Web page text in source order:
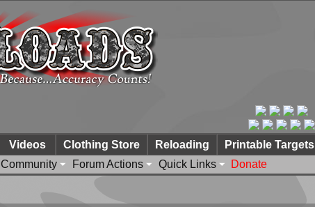
Community Forum Actions Quick Links Donate
Videos Clothing Store Reloading Printable Targets